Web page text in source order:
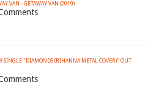
VAN - GETAWAY VAN (2019)
SINGLE "DIAMONDS (RIHANNA METAL COVER)" OUT